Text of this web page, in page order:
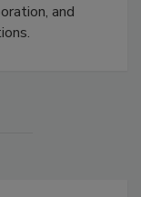
and